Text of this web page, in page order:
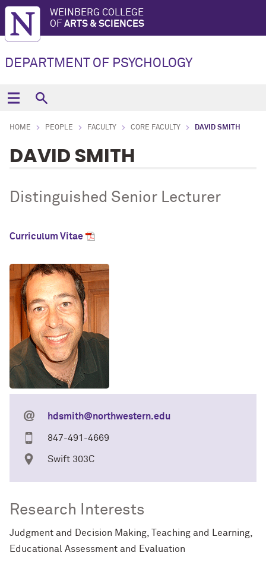
WEINBERG COLLEGE
OF ARTS & SCIENCES
DEPARTMENT OF PSYCHOLOGY
HOME PEOPLE FACULTY CORE FACULTY DAVID SMITH
DAVID SMITH
Distinguished Senior Lecturer
Curriculum Vitae
hdsmith@northwestern.edu
847-491-4669
Swift 303C
Research Interests
Judgment and Decision Making, Teaching and Learning,
Educational Assessment and Evaluation